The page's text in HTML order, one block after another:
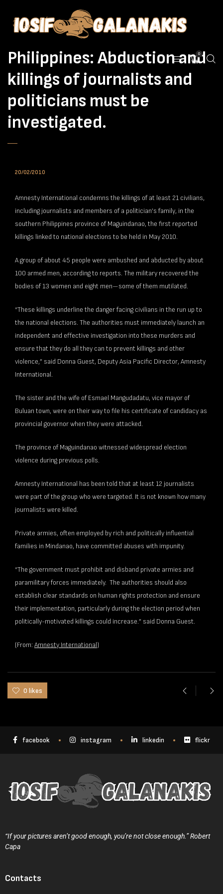
0
Philippines: Abduction and
killings of journalists and
politicians must be
investigated.
20/02/2010
Amnesty International condemns the killings of at least 21 civilians,
including journalists and members of a politician’s family, in the
southern Philippines province of Maguindanao, the first reported
killings linked to national elections to be held in May 2010.
A group of about 45 people were ambushed and abducted by about
100 armed men, according to reports. The military recovered the
bodies of 13 women and eight men—some of them mutilated.
“These killings underline the danger facing civilians in the run up to
the national elections. The authorities must immediately launch an
independent and effective investigation into these murders and
ensure that they do all they can to prevent killings and other
violence,” said Donna Guest, Deputy Asia Pacific Director, Amnesty
International.
The sister and the wife of Esmael Mangudadatu, vice mayor of
Buluan town, were on their way to file his certificate of candidacy as
provincial governor when they were attacked.
The province of Maguindanao witnessed widespread election
violence during previous polls.
Amnesty International has been told that at least 12 journalists
were part of the group who were targeted. It is not known how many
journalists were killed.
Private armies, often employed by rich and politically influential
families in Mindanao, have committed abuses with impunity.
“The government must prohibit and disband private armies and
paramilitary forces immediately. The authorities should also
establish clear standards on human rights protection and ensure
their implementation, particularly during the election period when
politically-motivated killings could increase.” said Donna Guest.
(From: Amnesty International)
0 likes
facebook instagram linkedin flickr
“If your pictures aren’t good enough, you’re not close enough.” Robert
Capa
Contacts